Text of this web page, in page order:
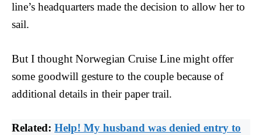
line’s headquarters made the decision to allow her to
sail.
But I thought Norwegian Cruise Line might offer
some goodwill gesture to the couple because of
additional details in their paper trail.
Related: Help! My husband was denied entry to